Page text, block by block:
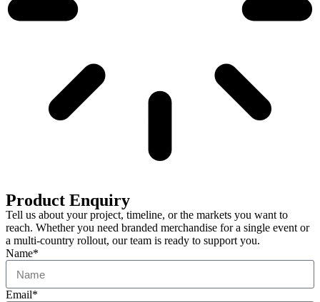
Product Enquiry
Tell us about your project, timeline, or the markets you want to
reach. Whether you need branded merchandise for a single event or
a multi-country rollout, our team is ready to support you.
Name*
Email*